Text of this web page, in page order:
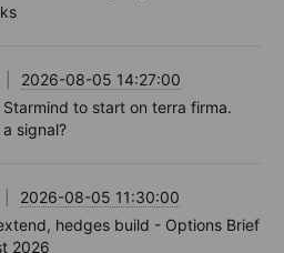
2026-08-05 14:27:00
Starmind to start on terra firma.
signal?
2026-08-05 11:30:00
hedges build - Options Brief
2026